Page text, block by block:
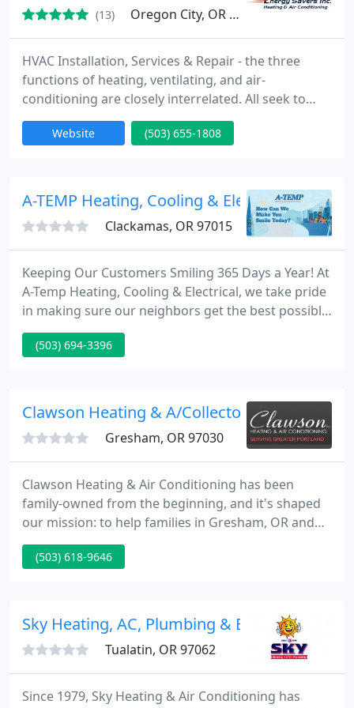
(13) Oregon City, OR 97045
HVAC Installation, Services & Repair - the three
functions of heating, ventilating, and air-
conditioning are closely interrelated. All seek to
provide thermal comfort, acceptable indoor air
quality, and reasonable installation, operation, and
pressure relationships between spaces. How air is
Website (503) 655-1808
A-TEMP Heating, Cooling & Electrical
Clackamas, OR 97015
Keeping Our Customers Smiling 365 Days a Year! At
A-Temp Heating, Cooling & Electrical, we take pride
in making sure our neighbors get the best possible
service from our team. Feel the most comfortable
at home with the help of A-TEMP Heating, Cooling
homeowners in Portland, Oregon City, Happy
(503) 694-3396
Clawson Heating & A/Collector
Gresham, OR 97030
Clawson Heating & Air Conditioning has been
family-owned from the beginning, and it's shaped
our mission: to help families in Gresham, OR and
the greater Portland area enjoy affordable comfort
in their homes. We do more than the basics when it
(503) 618-9646
Sky Heating, AC, Plumbing & Electrical
Tualatin, OR 97062
Since 1979, Sky Heating & Air Conditioning has